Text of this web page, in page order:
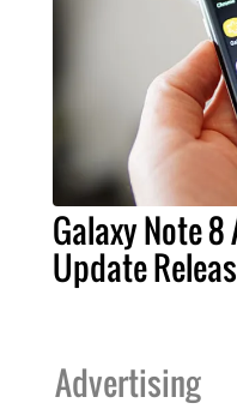
Galaxy Note
Update
Advertising